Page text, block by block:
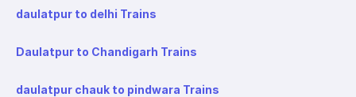
daulatpur to delhi Trains
Daulatpur to Chandigarh Trains
daulatpur chauk to pindwara Trains